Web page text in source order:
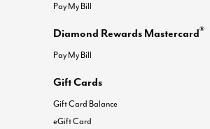
Pay My Bill
Diamond Rewards Mastercard®
Pay My Bill
Gift Cards
Gift Card Balance
eGift Card